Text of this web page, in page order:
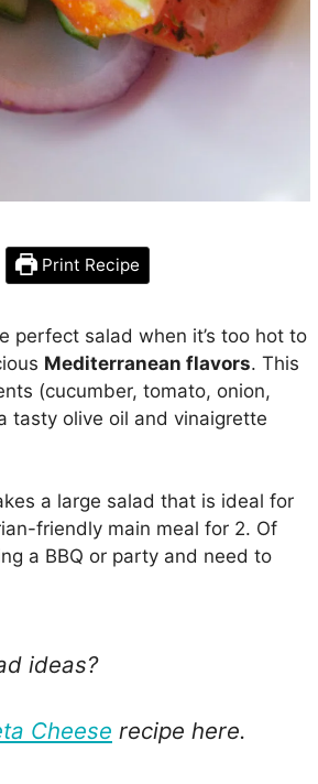
Print Recipe
perfect salad when it’s too hot to
Mediterranean flavors. This
(cucumber, tomato, onion,
tasty olive oil and vinaigrette
a large salad that is ideal for
friendly main meal for 2. Of
a BBQ or party and need to
ideas?
Cheese recipe here.